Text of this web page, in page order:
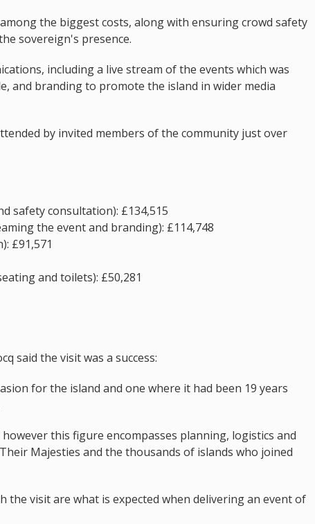
the biggest costs, along with ensuring crowd safety
sovereign's presence.
including a live stream of the events which was
and branding to promote the island in wider media
by invited members of the community just over
safety consultation): £134,515
the event and branding): £114,748
£91,571
and toilets): £50,281
said the visit was a success:
for the island and one where it had been 19 years
this figure encompasses planning, logistics and
Majesties and the thousands of islands who joined
the visit are what is expected when delivering an event of